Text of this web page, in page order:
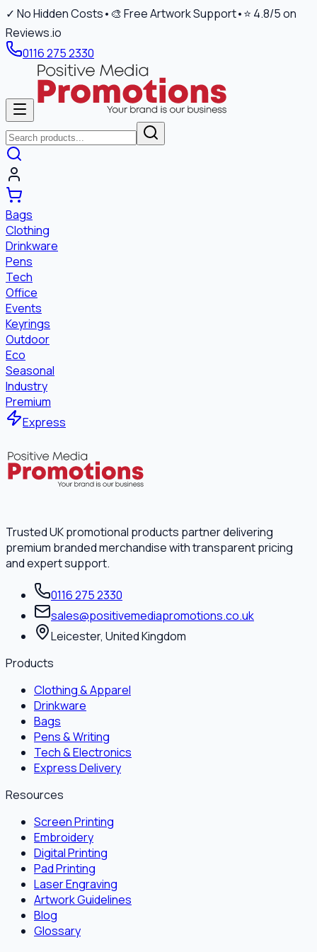
✓ No Hidden Costs• 🎨 Free Artwork Support•⭐ 4.8/5 on
Reviews.io
0116 275 2330
Bags
Clothing
Drinkware
Pens
Tech
Office
Events
Keyrings
Outdoor
Eco
Seasonal
Industry
Premium
Express
Trusted UK promotional products partner delivering
premium branded merchandise with transparent pricing
and expert support.
0116 275 2330
sales@positivemediapromotions.co.uk
Leicester, United Kingdom
Products
Clothing & Apparel
Drinkware
Bags
Pens & Writing
Tech & Electronics
Express Delivery
Resources
Screen Printing
Embroidery
Digital Printing
Pad Printing
Laser Engraving
Artwork Guidelines
Blog
Glossary